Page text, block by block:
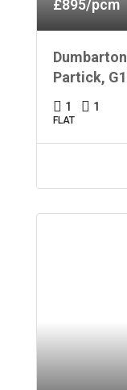
£895/pcm
Partick,
1 1
FLAT